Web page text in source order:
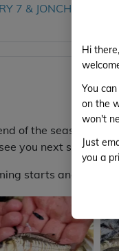
Hi
You
on the
won't
Just
you a
7 & JONCHERY LAKE
of the season. We
you next season.
starts and we get